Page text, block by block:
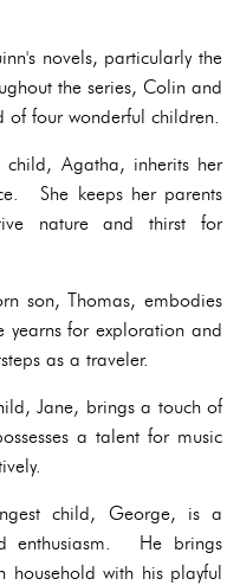
novels, particularly the
the series, Colin and
of four wonderful children.
child, Agatha, inherits her
She keeps her parents
nature and thirst for
son, Thomas, embodies
for exploration and
as a traveler.
Jane, brings a touch of
a talent for music
child, George, is a
enthusiasm. He brings
household with his playful